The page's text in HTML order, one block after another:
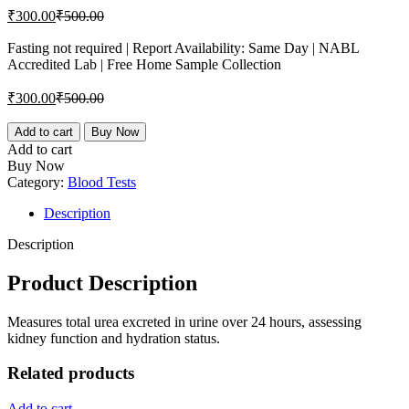
₹300.00Current
is:
₹300.00.
₹500.00Original
was:
₹500.00.
Fasting not required | Report Availability: Same Day | NABL
Accredited Lab | Free Home Sample Collection
₹300.00Current
is:
₹300.00.
₹500.00Original
was:
₹500.00.
Urea,
Urine
24H
quantity
Add to cart Buy Now
Add to cart
Buy Now
Category: Blood Tests
Description
Description
Product Description
Measures total urea excreted in urine over 24 hours, assessing
kidney function and hydration status.
Related products